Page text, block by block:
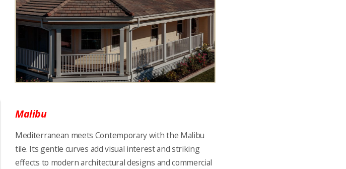
Malibu
Mediterranean meets Contemporary with the Malibu
tile. Its gentle curves add visual interest and striking
effects to modern architectural designs and commercial